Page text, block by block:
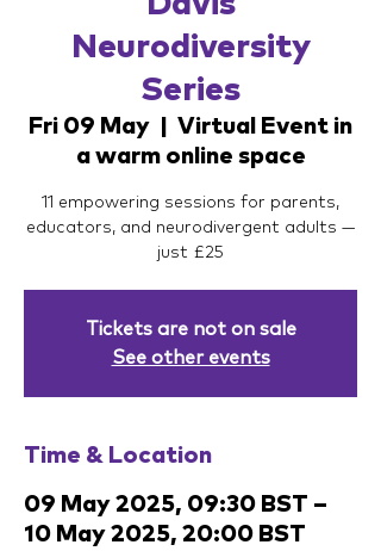
Neurodiversity
Series
Fri 09 May
Virtual Event in
a warm online space
11 empowering sessions for parents,
educators, and neurodivergent adults —
just £25
Tickets are not on sale
See other events
Time & Location
09 May 2025, 09:30 BST –
10 May 2025, 20:00 BST